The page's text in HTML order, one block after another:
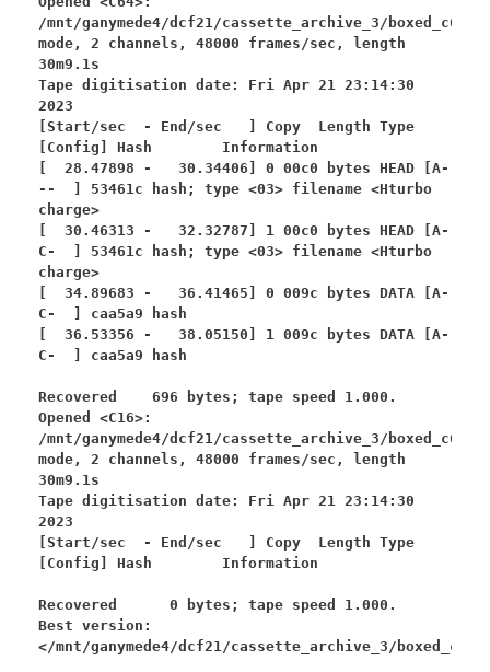
/mnt/ganymede4/dcf21/cassette_archive_3/boxed_c64/
mode, 2 channels, 48000 frames/sec, length
30m9.1s
Tape digitisation date: Fri Apr 21 23:14:30
2023
[Start/sec  - End/sec   ] Copy  Length Type
[Config] Hash        Information
[  28.47898 -   30.34406] 0 00c0 bytes HEAD [A-
--  ] 53461c hash; type <03> filename <Hturbo
charge>
[  30.46313 -   32.32787] 1 00c0 bytes HEAD [A-
C-  ] 53461c hash; type <03> filename <Hturbo
charge>
[  34.89683 -   36.41465] 0 009c bytes DATA [A-
C-  ] caa5a9 hash
[  36.53356 -   38.05150] 1 009c bytes DATA [A-
C-  ] caa5a9 hash
Recovered    696 bytes; tape speed 1.000.
Opened <C16>:
/mnt/ganymede4/dcf21/cassette_archive_3/boxed_c64/
mode, 2 channels, 48000 frames/sec, length
30m9.1s
Tape digitisation date: Fri Apr 21 23:14:30
2023
[Start/sec  - End/sec   ] Copy  Length Type
[Config] Hash        Information
Recovered      0 bytes; tape speed 1.000.
Best version:
</mnt/ganymede4/dcf21/cassette_archive_3/boxed_c64/